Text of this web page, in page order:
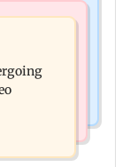
mother's